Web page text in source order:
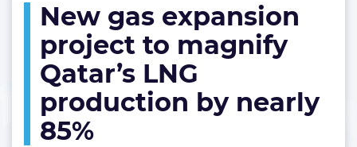
expansion
project
to
Qatar’s
production
New gas expansion
project to magnify
Qatar’s LNG
production by nearly
85%